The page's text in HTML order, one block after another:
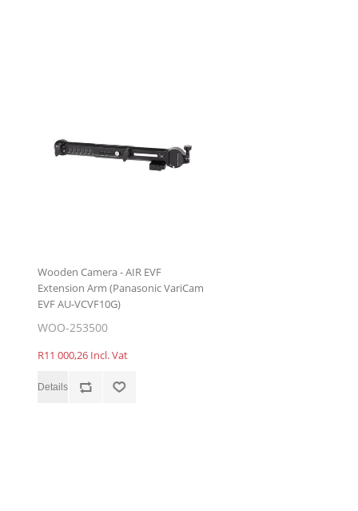
Wooden Camera - AIR EVF
Extension Arm (Panasonic VariCam
EVF AU-VCVF10G)
WOO-253500
R11 000,26 Incl. Vat